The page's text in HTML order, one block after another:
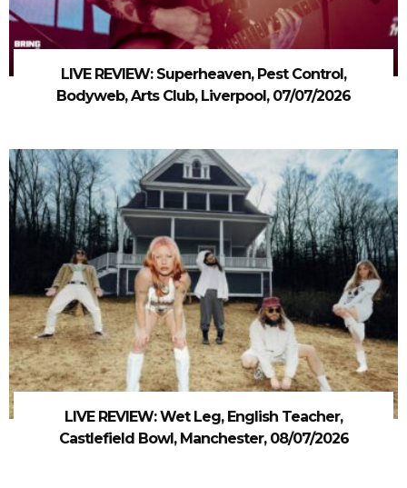
LIVE REVIEW: Superheaven, Pest Control,
Bodyweb, Arts Club, Liverpool, 07/07/2026
LIVE REVIEW: Wet Leg, English Teacher,
Castlefield Bowl, Manchester, 08/07/2026